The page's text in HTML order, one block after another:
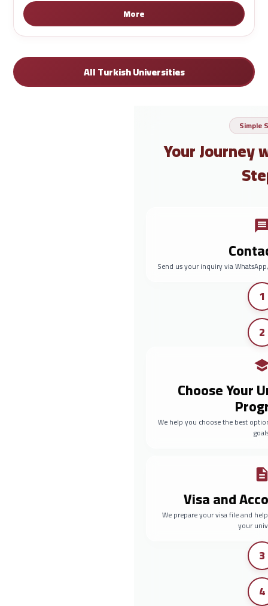
More
All Turkish Universities
Simple
Your Journey
Send us your inquiry via
1
2
Choose Your
We help you choose the best
Visa and
We prepare your visa file and
your
3
4